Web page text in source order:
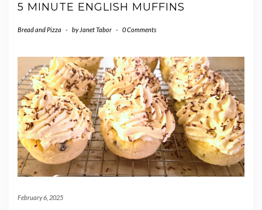
5 MINUTE ENGLISH MUFFINS
Bread and Pizza - by Janet Tabor - 0 Comments
February 6, 2025